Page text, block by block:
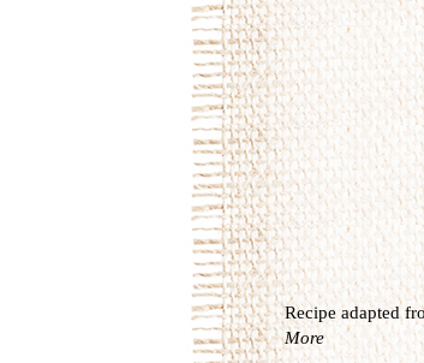
Recipe adapted
More